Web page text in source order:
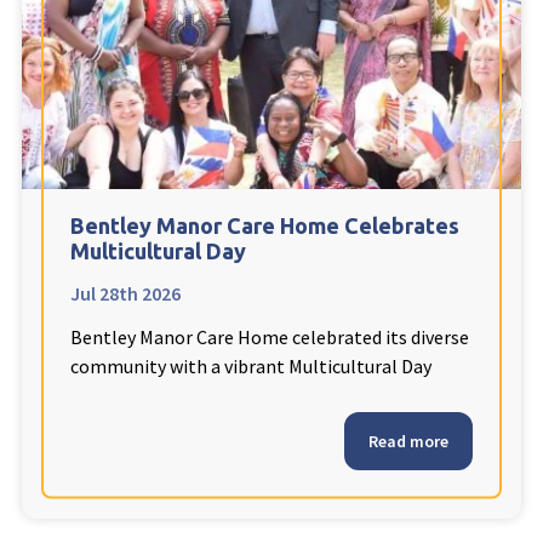
Fleetwood Heights Care Home
Harrogate Lodge Care Home
explore South Yorkshire
Henleigh Hall Care Home
Staffordshire
Clement Court Care Home, Stoke-on-Trent
Bentley Manor Care Home Celebrates
Multicultural Day
Jul 28th 2026
Bentley Manor Care Home celebrated its diverse
community with a vibrant Multicultural Day
Read more